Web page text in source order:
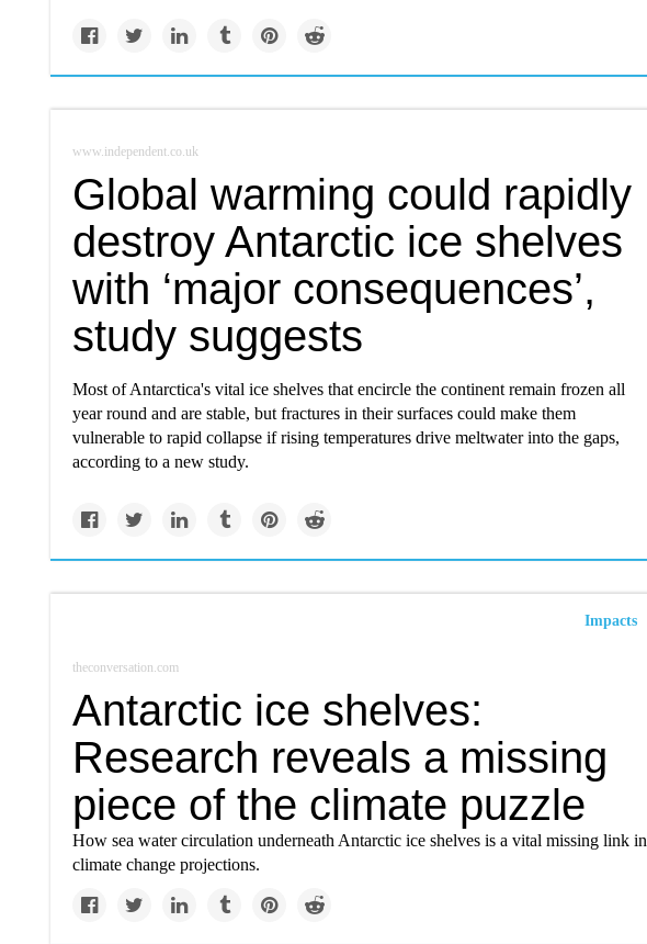
www.independent.co.uk
Global warming could rapidly
destroy Antarctic ice shelves
with ‘major consequences’,
study suggests
Most of Antarctica's vital ice shelves that encircle the continent remain frozen all
year round and are stable, but fractures in their surfaces could make them
vulnerable to rapid collapse if rising temperatures drive meltwater into the gaps,
according to a new study.
Impacts
theconversation.com
Antarctic ice shelves:
Research reveals a missing
piece of the climate puzzle
How sea water circulation underneath Antarctic ice shelves is a vital missing link in
climate change projections.